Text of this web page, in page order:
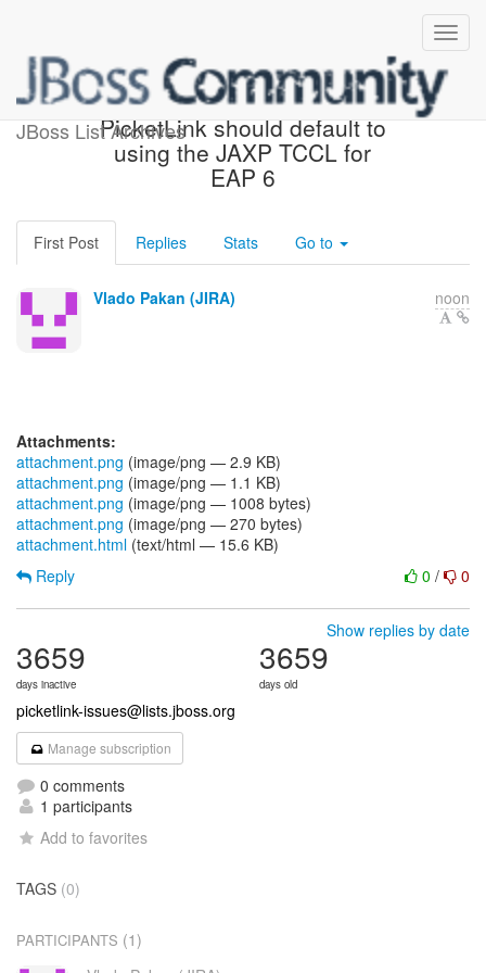
JBoss List Archives
[JBoss JIRA] (PLINK-754)
PicketLink should default to
using the JAXP TCCL for
EAP 6
First Post Replies Stats Go to
Vlado Pakan (JIRA) noon
Attachments:
attachment.png (image/png — 2.9 KB)
attachment.png (image/png — 1.1 KB)
attachment.png (image/png — 1008 bytes)
attachment.png (image/png — 270 bytes)
attachment.html (text/html — 15.6 KB)
0 / 0
Reply
Show replies by date
3659
days inactive
3659
days old
picketlink-issues@lists.jboss.org
Manage subscription
0 comments
1 participants
Add to favorites
TAGS (0)
PARTICIPANTS (1)